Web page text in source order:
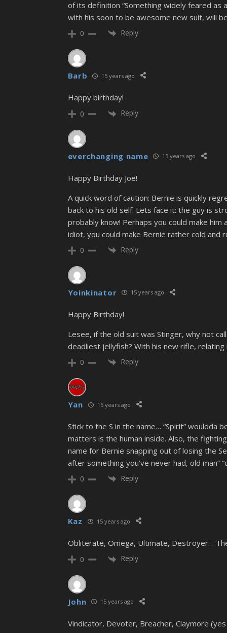
of its definition “Something widely feared as
with his soon to be awesome new suit, will
0 Reply
Barb 15 years ago
Happy birthday!
0 Reply
everchanging name 15 years ago
Happy Birthday Joe!
A quick word of caution: Bernie is quickly
back to his old self. Lets face it: the guy is
probably know! Perhaps you could make
idiot, you could make Bernie rather cold
0 Reply
Yoinkinator 15 years ago
Happy Birthday!
Lesee, if the old suit was Stinger, why not
deadliest jellyfish? With his new rifle,
0 Reply
Yan 15 years ago
Stick to the S in the name… “Spirit” wouldda
matters is the human inside. Also, the
name for Bernie snapping out of losing the
after something you’ve never had, old man”
0 Reply
Kaz 15 years ago
Obliterate, Omega, Ultimate, Destroyer…
0 Reply
John 15 years ago
Vindicator, Devoter, Breacher, Claymore